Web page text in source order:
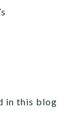
in this blog